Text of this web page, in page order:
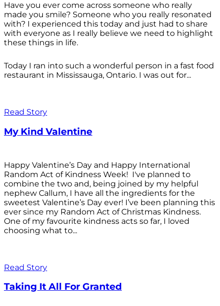
Have you ever come across someone who really
made you smile? Someone who you really resonated
with? I experienced this today and just had to share
with everyone as I really believe we need to highlight
these things in life.
Today I ran into such a wonderful person in a fast food
restaurant in Mississauga, Ontario. I was out for...
Read Story
My Kind Valentine
Happy Valentine’s Day and Happy International
Random Act of Kindness Week! I've planned to
combine the two and, being joined by my helpful
nephew Callum, I have all the ingredients for the
sweetest Valentine’s Day ever! I’ve been planning this
ever since my Random Act of Christmas Kindness.
One of my favourite kindness acts so far, I loved
choosing what to...
Read Story
Taking It All For Granted